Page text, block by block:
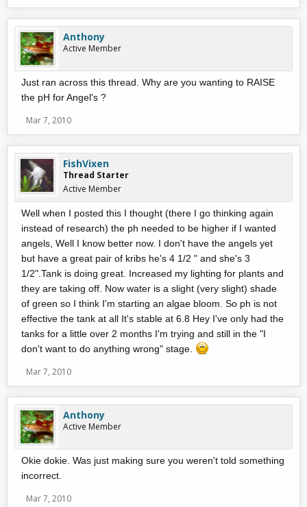
Anthony
Active Member
Just ran across this thread. Why are you wanting to RAISE
the pH for Angel's ?
Mar 7, 2010
FishVixen
Thread Starter
Active Member
Well when I posted this I thought (there I go thinking again
instead of research) the ph needed to be higher if I wanted
angels, Well I know better now. I don't have the angels yet
but have a great pair of kribs he's 4 1/2 " and she's 3
1/2".Tank is doing great. Increased my lighting for plants and
they are taking off. Now water is a slight (very slight) shade
of green so I think I'm starting an algae bloom. So ph is not
effective the tank at all It's stable at 6.8 Hey I've only had the
tanks for a little over 2 months I'm trying and still in the "I
don't want to do anything wrong" stage.
Mar 7, 2010
Anthony
Active Member
Okie dokie. Was just making sure you weren't told something
incorrect.
Mar 7, 2010